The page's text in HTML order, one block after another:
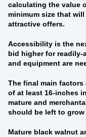
calculating the value
minimum size that
attractive offers.
Accessibility is the
bid higher for readily-
and equipment are
The final main factors
of at least 16-inches in
mature and
should be left to
Mature black walnut